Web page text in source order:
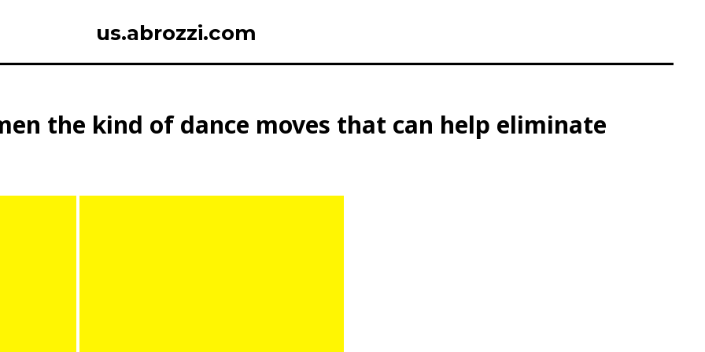
us.abrozzi.com
the kind of dance moves that can help eliminate